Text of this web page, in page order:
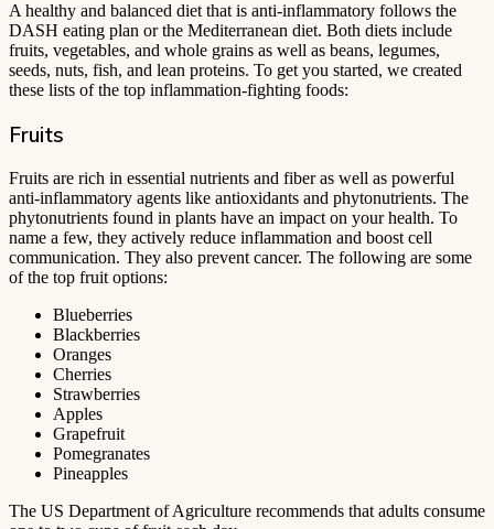
A healthy and balanced diet that is anti-inflammatory follows the
DASH eating plan or the Mediterranean diet. Both diets include
fruits, vegetables, and whole grains as well as beans, legumes,
seeds, nuts, fish, and lean proteins. To get you started, we created
these lists of the top inflammation-fighting foods:
Fruits
Fruits are rich in essential nutrients and fiber as well as powerful
anti-inflammatory agents like antioxidants and phytonutrients. The
phytonutrients found in plants have an impact on your health. To
name a few, they actively reduce inflammation and boost cell
communication. They also prevent cancer. The following are some
of the top fruit options:
Blueberries
Blackberries
Oranges
Cherries
Strawberries
Apples
Grapefruit
Pomegranates
Pineapples
The US Department of Agriculture recommends that adults consume